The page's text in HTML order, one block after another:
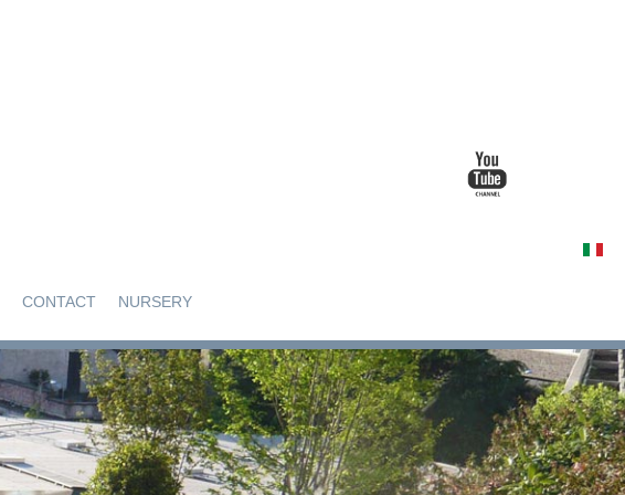
CONTACT NURSERY